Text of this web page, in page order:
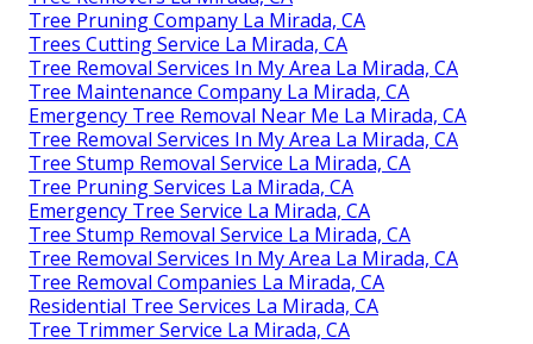
Tree Pruning Company La Mirada, CA
Trees Cutting Service La Mirada, CA
Tree Removal Services In My Area La Mirada, CA
Tree Maintenance Company La Mirada, CA
Emergency Tree Removal Near Me La Mirada, CA
Tree Removal Services In My Area La Mirada, CA
Tree Stump Removal Service La Mirada, CA
Tree Pruning Services La Mirada, CA
Emergency Tree Service La Mirada, CA
Tree Stump Removal Service La Mirada, CA
Tree Removal Services In My Area La Mirada, CA
Tree Removal Companies La Mirada, CA
Residential Tree Services La Mirada, CA
Tree Trimmer Service La Mirada, CA